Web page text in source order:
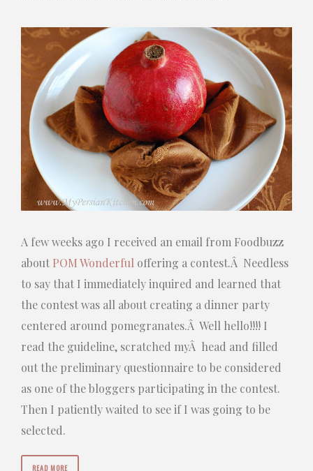
A few weeks ago I received an email from Foodbuzz
about POM Wonderful offering a contest.Â Needless
to say that I immediately inquired and learned that
the contest was all about creating a dinner party
centered around pomegranates.Â Well hello!!!! I
read the guideline, scratched myÂ head and filled
out the preliminary questionnaire to be considered
as one of the bloggers participating in the contest.
Then I patiently waited to see if I was going to be
selected.
READ MORE